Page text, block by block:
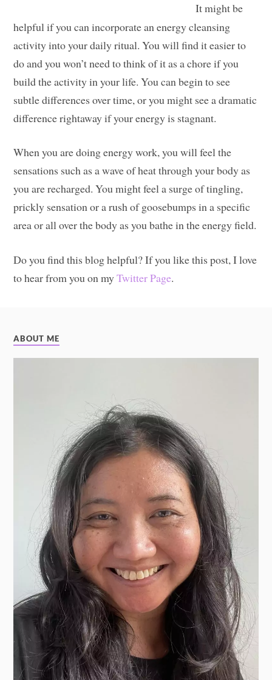
It might be
helpful if you can incorporate an energy cleansing
activity into your daily ritual. You will find it easier to
do and you won’t need to think of it as a chore if you
build the activity in your life. You can begin to see
subtle differences over time, or you might see a dramatic
difference rightaway if your energy is stagnant.
When you are doing energy work, you will feel the
sensations such as a wave of heat through your body as
you are recharged. You might feel a surge of tingling,
prickly sensation or a rush of goosebumps in a specific
area or all over the body as you bathe in the energy field.
Do you find this blog helpful? If you like this post, I love
to hear from you on myTwitter Page.
ABOUT ME